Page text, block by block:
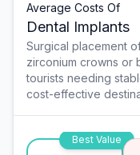
Average Costs Of
Dental Implants
Surgical placement
zirconium crowns or
tourists needing
cost-effective
Best Value